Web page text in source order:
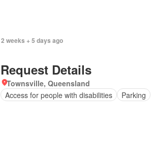
2 weeks + 5 days ago
Request Details
Townsville, Queensland
Access for people with disabilities
Parking